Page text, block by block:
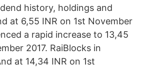
history, holdings and
at 6,55 INR on 1st November
a rapid increase to 13,45
2017. RaiBlocks in
at 14,34 INR on 1st